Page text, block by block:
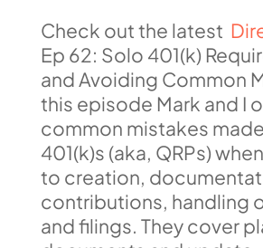
Check out the latest
Ep 62: Solo 401(k)
and Avoiding Common
this episode Mark and I
common mistakes
401(k)s (aka, QRPs)
to creation,
contributions, handling
and filings. They cover